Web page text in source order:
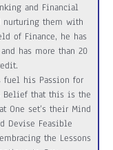
and Financial
nurturing them with
of Finance, he has
has more than 20
fuel his Passion for
Belief that this is the
One set’s their Mind
Devise Feasible
the Lessons